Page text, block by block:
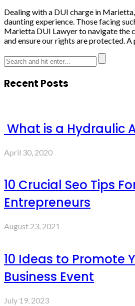
Dealing with a DUI charge in
daunting experience. Those facing
Marietta DUI Lawyer to navigate the
and ensure our rights are protected.
Recent Posts
What is a Hydraulic
April 30, 2020
10 Crucial Seo Tips
Entrepreneurs
August 23, 2021
10 Ideas to Promote
Business Event
July 19, 2023